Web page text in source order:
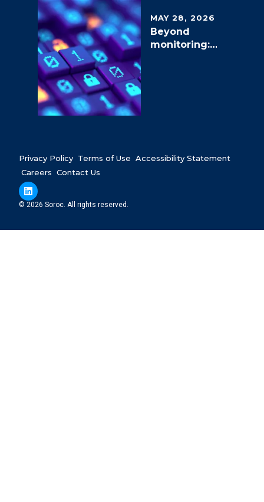
MAY 28, 2026
Beyond
monitoring:
Privacy Policy Terms of Use Accessibility Statement
Careers Contact Us
© 2026 Soroc. All rights reserved.